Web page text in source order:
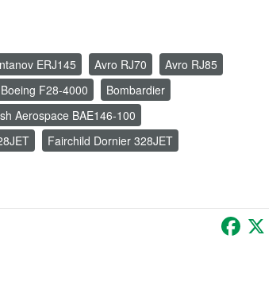
ERJ145 Avro RJ70
Avro RJ85
Boeing F28-4000
Bombardier
Aerospace BAE146-100
Fairchild Dornier 328JET